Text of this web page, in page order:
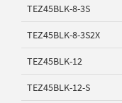
TEZ45BLK-8-3S
TEZ45BLK-8-3S2X
TEZ45BLK-12
TEZ45BLK-12-S